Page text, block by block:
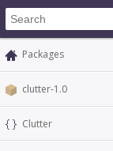
Packages
clutter-1.0
Clutter